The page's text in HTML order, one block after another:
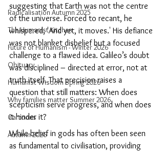
Radicalisation Autumn 2025
The Humanist Kitchen
Future of Humanism - Winter 2026
Obituary
Humanist Wisdom Spring 2026
Why families matter Summer 2026
Cartoons
Autumn 2026
suggesting that Earth was not the centre
of the universe. Forced to recant, he
whispered, 'And yet, it moves.' His defiance
was not blanket disbelief but a focused
challenge to a flawed idea. Galileo’s doubt
was disciplined – directed at error, not at
truth itself. That precision raises a
question that still matters: When does
scepticism serve progress, and when does
it hinder it?
While belief in gods has often been seen
as fundamental to civilisation, providing